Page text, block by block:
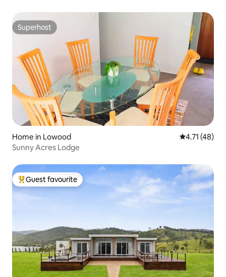
Superhost
Superhost
Home in Lowood 4.71 out of 5
4.71 (48)
Sunny Acres Lodge
Top guest favourite
Guest favourite